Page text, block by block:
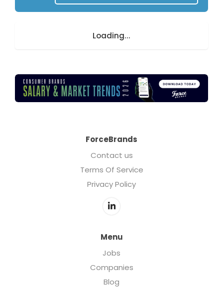
Loading...
ForceBrands
Contact us
Terms Of Service
Privacy Policy
Menu
Jobs
Companies
Blog